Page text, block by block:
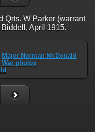
Qrts. W Parker (warrant
April 1915.
Major Norman McDonald
War photos